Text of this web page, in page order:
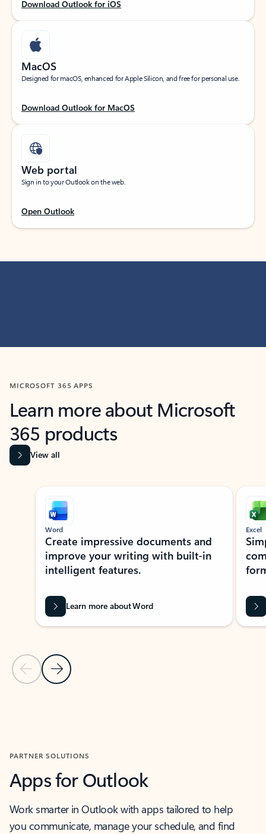
Download Outlook for iOS
MacOS
Designed for macOS, enhanced for Apple Silicon, and free for personal use.
Download Outlook for MacOS
Web portal
Sign in to your Outlook on the web.
Open Outlook
MICROSOFT 365 APPS
Learn more about Microsoft
365 products
View all
Showing slide 1 of 9
Previous Slide
Next Slide
Word
Create impressive documents and
improve your writing with built-in
intelligent features.
Learn more about Word
Excel
PARTNER SOLUTIONS
Apps for Outlook
Work smarter in Outlook with apps tailored to help
you communicate, manage your schedule, and find